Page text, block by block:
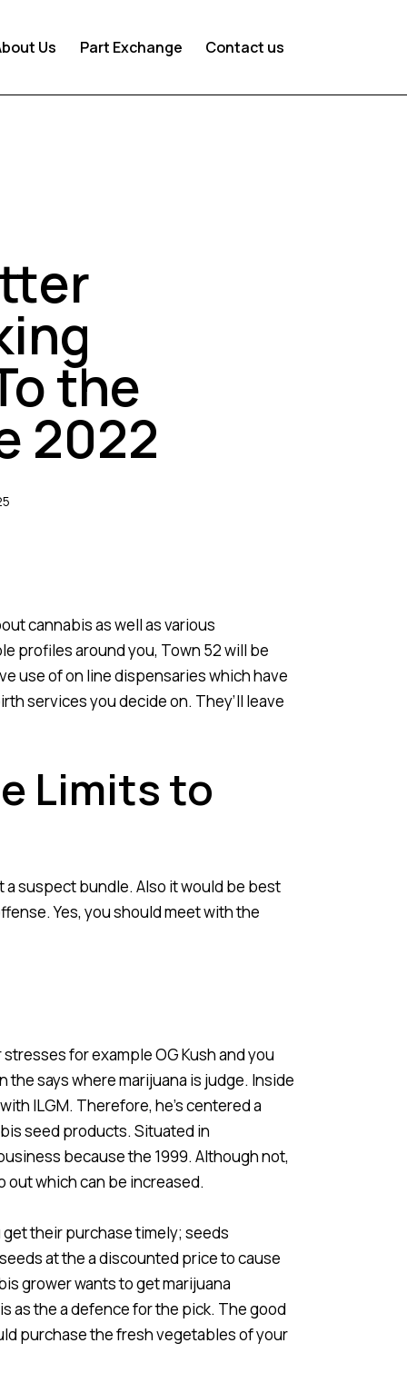
Us Part Exchange Contact us
the
2022
cannabis as well as various
profiles around you, Town 52 will be
use of on line dispensaries which have
services you decide on. They’ll leave
Limits to
suspect bundle. Also it would be best
Yes, you should meet with the
for example OG Kush and you
says where marijuana is judge. Inside
ILGM. Therefore, he’s centered a
seed products. Situated in
because the 1999. Although not,
out which can be increased.
their purchase timely; seeds
at the a discounted price to cause
grower wants to get marijuana
as the a defence for the pick. The good
purchase the fresh vegetables of your